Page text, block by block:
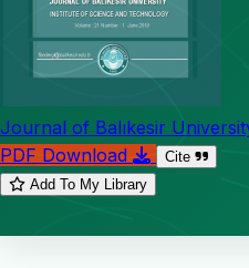
Journal of Balıkesir
PDF Download
Cite
Add To My Library